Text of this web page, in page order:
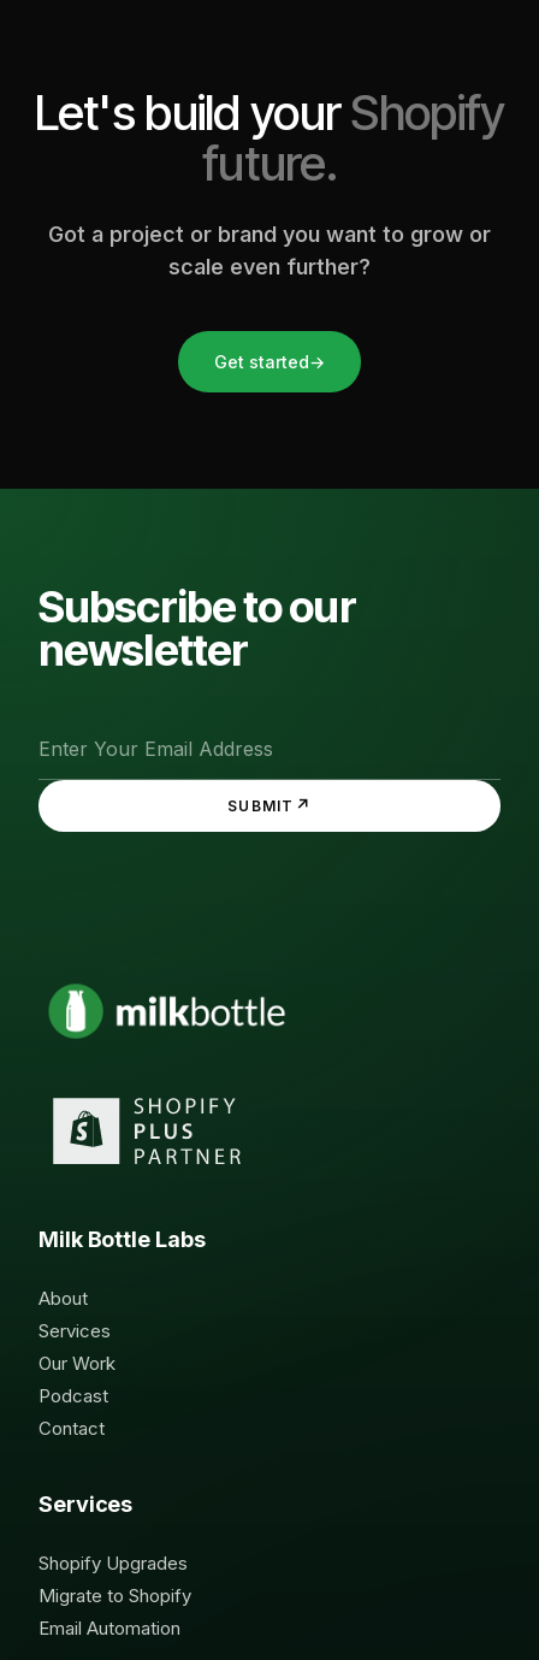
Let's build yourShopify
future.
Got a project or brand you want to grow or
scale even further?
Get started→
Subscribe to our
newsletter
SUBMIT ↗
Milk Bottle Labs
About
Services
Our Work
Podcast
Contact
Services
Shopify Upgrades
Migrate to Shopify
Email Automation